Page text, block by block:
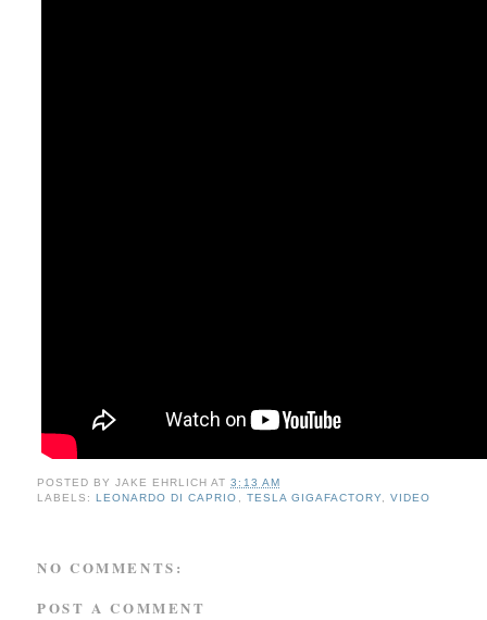
POSTED BYJAKE EHRLICH AT3:13 AM
LABELS:LEONARDO DI CAPRIO TESLA GIGAFACTORY, VIDEO
NO COMMENTS:
POST A COMMENT